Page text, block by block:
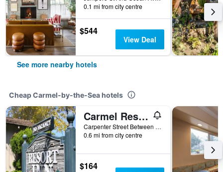
0.1 mi from city centre
$544
View Deal
See more nearby hotels
Cheap Carmel-by-the-Sea hotels
Carmel Resort Inn
Carpenter Street Between 1st And 2nd Avenue, Carmel-by-the-Sea, CA, United States
0.6 mi from city centre
$164